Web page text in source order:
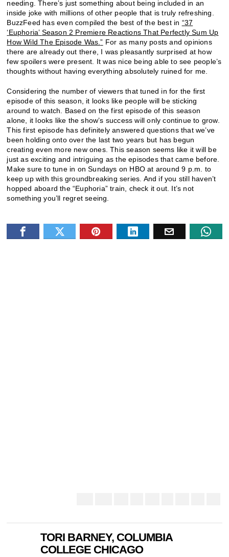
needing. There’s just something about being included in an
inside joke with millions of other people that is truly refreshing.
BuzzFeed has even compiled the best of the best in “37
‘Euphoria’ Season 2 Premiere Reactions That Perfectly Sum Up
How Wild The Episode Was.” For as many posts and opinions
there are already out there, I was pleasantly surprised at how
few spoilers were present. It was nice being able to see people’s
thoughts without having everything absolutely ruined for me.
Considering the number of viewers that tuned in for the first
episode of this season, it looks like people will be sticking
around to watch. Based on the first episode of this season
alone, it looks like the show’s success will only continue to grow.
This first episode has definitely answered questions that we’ve
been holding onto over the last two years but has begun
creating even more new ones. This season seems like it will be
just as exciting and intriguing as the episodes that came before.
Make sure to tune in on Sundays on HBO at around 9 p.m. to
keep up with this groundbreaking series. And if you still haven’t
hopped aboard the “Euphoria” train, check it out. It’s not
something you’ll regret seeing.
TORI BARNEY, COLUMBIA
COLLEGE CHICAGO